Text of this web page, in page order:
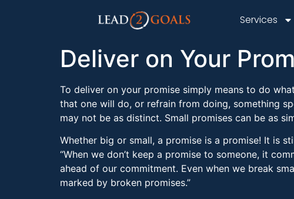
Services
Deliver on Your
To deliver on your promise simply means to do
that one will do, or refrain from doing, something
may not be as distinct. Small promises can be as
Whether big or small, a promise is a promise! It is
“When we don’t keep a promise to someone, it
ahead of our commitment. Even when we break
marked by broken promises.”